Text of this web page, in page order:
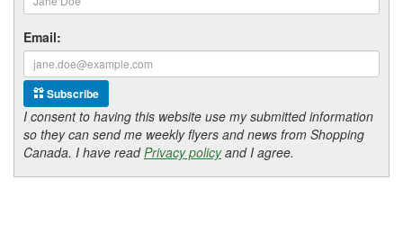
Email:
Subscribe
I consent to having this website use my submitted information
so they can send me weekly flyers and news from Shopping
Canada. I have readPrivacy policyand I agree.